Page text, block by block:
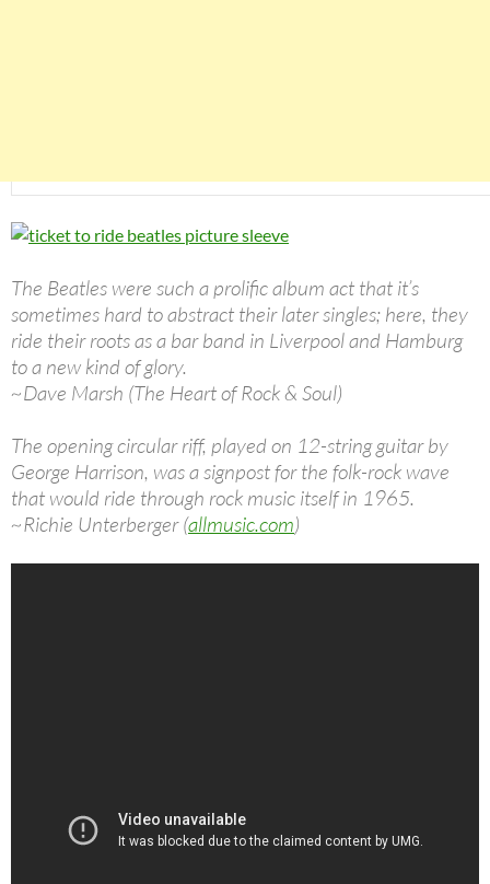
The Beatles were such a prolific album act that it’s
sometimes hard to abstract their later singles; here, they
ride their roots as a bar band in Liverpool and Hamburg
to a new kind of glory.
~Dave Marsh (The Heart of Rock & Soul)
The opening circular riff, played on 12-string guitar by
George Harrison, was a signpost for the folk-rock wave
that would ride through rock music itself in 1965.
~Richie Unterberger (allmusic.com)